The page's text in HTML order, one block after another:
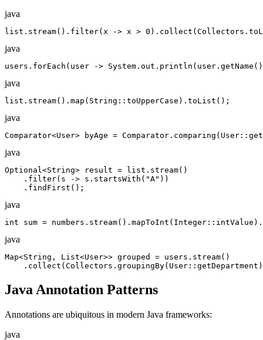
java
list.stream().filter(x -> x >
java
users.forEach(user ->
java
list.stream().map(String::toUpperCase).toList();
java
Comparator<User> byAge =
java
Optional<String> result = list.stream()
    .filter(s -> s.startsWith("A"))
    .findFirst();
java
int sum =
java
Map<String, List<User>> grouped = users.stream()
Java Annotation Patterns
Annotations are ubiquitous in modern Java frameworks:
java